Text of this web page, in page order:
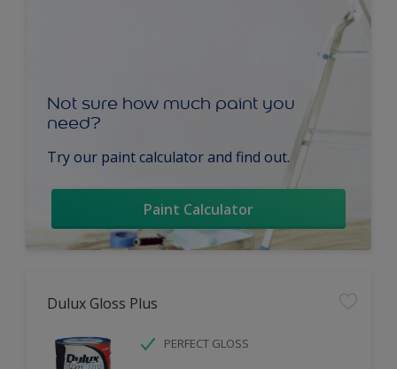
Not sure how much paint you
need?
Try our paint calculator and find out.
Paint Calculator
Dulux Gloss Plus
PERFECT GLOSS